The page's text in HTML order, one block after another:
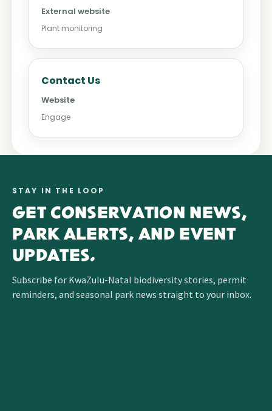
External website
Plant monitoring
Contact Us
Website
Engage
STAY IN THE LOOP
GET CONSERVATION NEWS,
PARK ALERTS, AND EVENT
UPDATES.
Subscribe for KwaZulu-Natal biodiversity stories, permit
reminders, and seasonal park news straight to your inbox.